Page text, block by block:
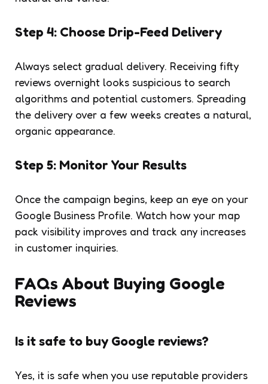
Step 4: Choose Drip-Feed Delivery
Always select gradual delivery. Receiving fifty
reviews overnight looks suspicious to search
algorithms and potential customers. Spreading
the delivery over a few weeks creates a natural,
organic appearance.
Step 5: Monitor Your Results
Once the campaign begins, keep an eye on your
Google Business Profile. Watch how your map
pack visibility improves and track any increases
in customer inquiries.
FAQs About Buying Google
Reviews
Is it safe to buy Google reviews?
Yes, it is safe when you use reputable providers